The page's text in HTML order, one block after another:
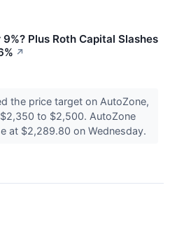
Plus Roth Capital Slashes
↗
the price target on AutoZone,
to $2,500. AutoZone
at $2,289.80 on Wednesday.